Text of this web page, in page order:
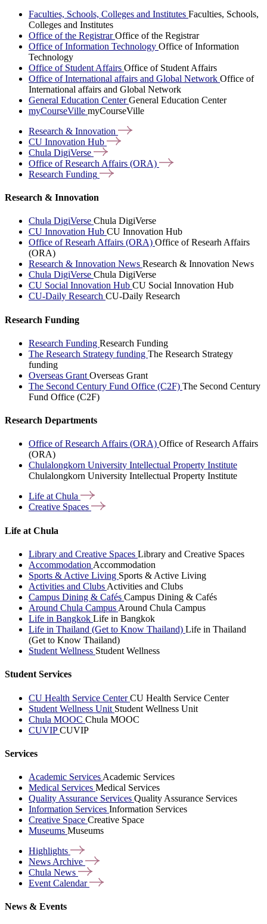
Faculties, Schools, Colleges and Institutes Faculties, Schools,
Colleges and Institutes
Office of the RegistrarOffice of the Registrar
Office of Information Technology Office of Information
Technology
Office of Student Affairs Office of Student Affairs
Office of International affairs and Global Network Office of
International affairs and Global Network
General Education CenterGeneral Education Center
myCourseVille myCourseVille
Research & Innovation
CU Innovation Hub
Chula DigiVerse
Office of Research Affairs (ORA)
Research Funding
Research & Innovation
Chula DigiVerse Chula DigiVerse
CU Innovation Hub CU Innovation Hub
Office of Researh Affairs (ORA) Office of Researh Affairs
(ORA)
Research & Innovation News Research & Innovation News
Chula DigiVerse Chula DigiVerse
CU Social Innovation Hub CU Social Innovation Hub
CU-Daily Research CU-Daily Research
Research Funding
Research Funding Research Funding
The Research Strategy funding The Research Strategy
funding
Overseas Grant Overseas Grant
The Second Century Fund Office (C2F) The Second Century
Fund Office (C2F)
Research Departments
Office of Research Affairs (ORA) Office of Research Affairs
(ORA)
Chulalongkorn University Intellectual Property Institute
Chulalongkorn University Intellectual Property Institute
Life atChula
Creative Spaces
Life at Chula
Library and Creative Spaces Library and Creative Spaces
Accommodation Accommodation
Sports & Active Living Sports & Active Living
Activities and Clubs Activities and Clubs
Campus Dining & Cafés Campus Dining & Cafés
Around Chula Campus Around Chula Campus
Life in Bangkok Life in Bangkok
Life in Thailand (Get to Know Thailand) Life in Thailand
(Get to Know Thailand)
Student Wellness Student Wellness
Student Services
CU Health Service CenterCU Health Service Center
Student Wellness Unit Student Wellness Unit
Chula MOOC Chula MOOC
CUVIPCUVIP
Services
Academic Services Academic Services
Medical Services Medical Services
Quality Assurance Services Quality Assurance Services
Information Services Information Services
Creative Space Creative Space
Museums Museums
Highlights
News Archive
Chula News
Event Calendar
News & Events